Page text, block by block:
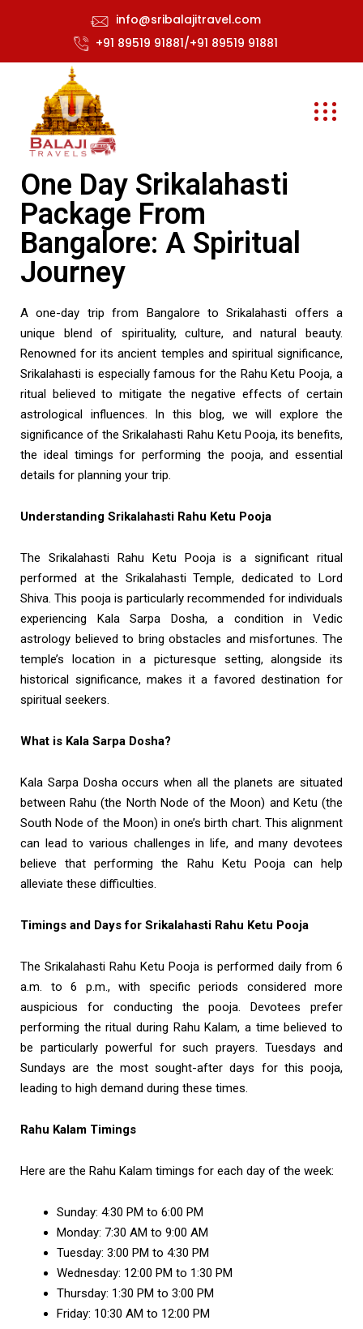
info@sribalajitravel.com
+91 89519 91881/+91 89519 91881
One Day Srikalahasti
Package From
Bangalore: A Spiritual
Journey
A one-day trip from Bangalore to Srikalahasti offers a
unique blend of spirituality, culture, and natural beauty.
Renowned for its ancient temples and spiritual significance,
Srikalahasti is especially famous for the Rahu Ketu Pooja, a
ritual believed to mitigate the negative effects of certain
astrological influences. In this blog, we will explore the
significance of the Srikalahasti Rahu Ketu Pooja, its benefits,
the ideal timings for performing the pooja, and essential
details for planning your trip.
Understanding Srikalahasti Rahu Ketu Pooja
The Srikalahasti Rahu Ketu Pooja is a significant ritual
performed at the Srikalahasti Temple, dedicated to Lord
Shiva. This pooja is particularly recommended for individuals
experiencing Kala Sarpa Dosha, a condition in Vedic
astrology believed to bring obstacles and misfortunes. The
temple’s location in a picturesque setting, alongside its
historical significance, makes it a favored destination for
spiritual seekers.
What is Kala Sarpa Dosha?
Kala Sarpa Dosha occurs when all the planets are situated
between Rahu (the North Node of the Moon) and Ketu (the
South Node of the Moon) in one’s birth chart. This alignment
can lead to various challenges in life, and many devotees
believe that performing the Rahu Ketu Pooja can help
alleviate these difficulties.
Timings and Days for Srikalahasti Rahu Ketu Pooja
The Srikalahasti Rahu Ketu Pooja is performed daily from 6
a.m. to 6 p.m., with specific periods considered more
auspicious for conducting the pooja. Devotees prefer
performing the ritual during Rahu Kalam, a time believed to
be particularly powerful for such prayers. Tuesdays and
Sundays are the most sought-after days for this pooja,
leading to high demand during these times.
Rahu Kalam Timings
Here are the Rahu Kalam timings for each day of the week:
Sunday: 4:30 PM to 6:00 PM
Monday: 7:30 AM to 9:00 AM
Tuesday: 3:00 PM to 4:30 PM
Wednesday: 12:00 PM to 1:30 PM
Thursday: 1:30 PM to 3:00 PM
Friday: 10:30 AM to 12:00 PM